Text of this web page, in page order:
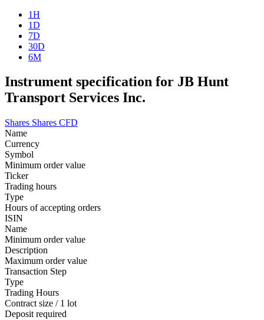
1H
1D
7D
30D
6M
Instrument specification for JB Hunt
Transport Services Inc.
Shares Shares CFD
Name
Currency
Symbol
Minimum order value
Ticker
Trading hours
Type
Hours of accepting orders
ISIN
Name
Minimum order value
Description
Maximum order value
Transaction Step
Type
Trading Hours
Contract size / 1 lot
Deposit required